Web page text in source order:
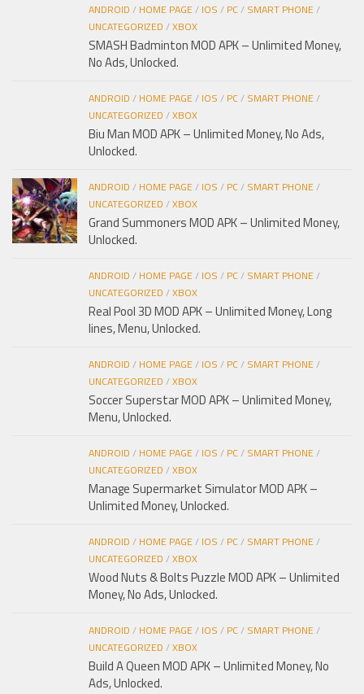
ANDROID / HOME PAGE/ IOS / PC/ SMART PHONE/
UNCATEGORIZED /XBOX
SMASH Badminton MOD APK – Unlimited Money,
No Ads, Unlocked.
ANDROID / HOME PAGE/ IOS / PC/ SMART PHONE/
UNCATEGORIZED /XBOX
Biu Man MOD APK – Unlimited Money, No Ads,
Unlocked.
ANDROID / HOME PAGE/ IOS / PC/ SMART PHONE/
UNCATEGORIZED /XBOX
Grand Summoners MOD APK – Unlimited Money,
Unlocked.
ANDROID / HOME PAGE/ IOS / PC/ SMART PHONE/
UNCATEGORIZED /XBOX
Real Pool 3D MOD APK – Unlimited Money, Long
lines, Menu, Unlocked.
ANDROID / HOME PAGE/ IOS / PC/ SMART PHONE/
UNCATEGORIZED /XBOX
Soccer Superstar MOD APK – Unlimited Money,
Menu, Unlocked.
ANDROID / HOME PAGE/ IOS / PC/ SMART PHONE/
UNCATEGORIZED /XBOX
Manage Supermarket Simulator MOD APK –
Unlimited Money, Unlocked.
ANDROID / HOME PAGE/ IOS / PC/ SMART PHONE/
UNCATEGORIZED /XBOX
Wood Nuts & Bolts Puzzle MOD APK – Unlimited
Money, No Ads, Unlocked.
ANDROID / HOME PAGE/ IOS / PC/ SMART PHONE/
UNCATEGORIZED /XBOX
Build A Queen MOD APK – Unlimited Money, No
Ads, Unlocked.